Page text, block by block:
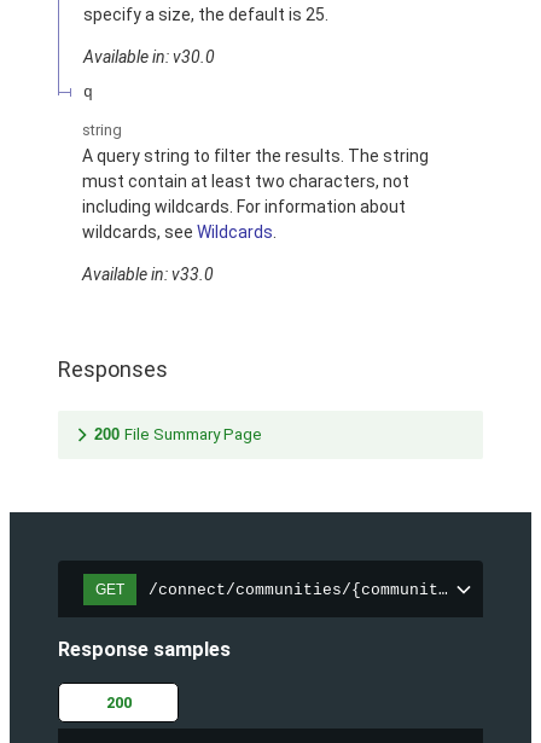
specify a size, the default is 25.
Available in: v30.0
q
string
A query string to filter the results. The string
must contain at least two characters, not
including wildcards. For information about
wildcards, see Wildcards
Available in: v33.0
Responses
200 File Summary Page
GET /connect/communities/{communityId}/
Response samples
200